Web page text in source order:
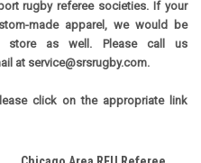
rugby referee societies. If your
made apparel, we would be
store as well. Please call us
at service@srsrugby.com.
click on the appropriate link